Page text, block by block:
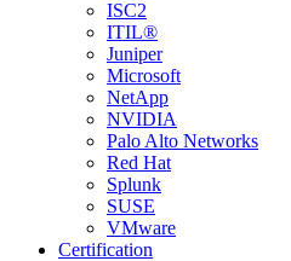
ISC2
ITIL®
Juniper
Microsoft
NetApp
NVIDIA
Palo Alto Networks
Red Hat
Splunk
SUSE
VMware
Certification